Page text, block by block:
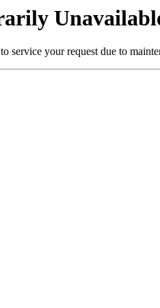
service your request due to